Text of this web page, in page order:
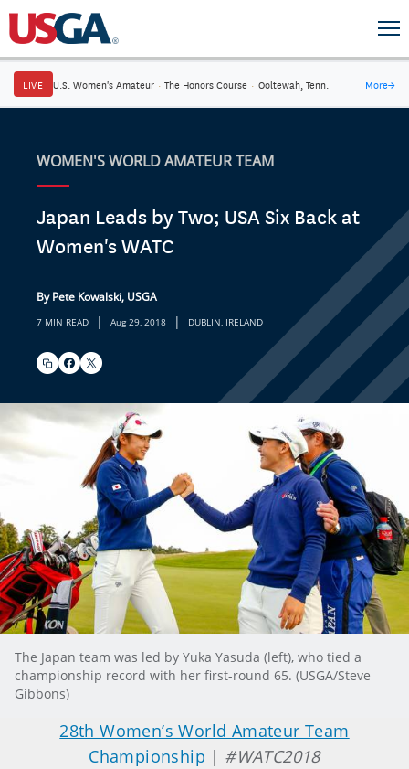
LIVE U.S. Women's Amateur · The Honors Course · Ooltewah, Tenn. More→
WOMEN'S WORLD AMATEUR TEAM
Japan Leads by Two; USA Six Back at
Women's WATC
By Pete Kowalski, USGA
7 MIN READ | Aug 29, 2018 | DUBLIN, IRELAND
The Japan team was led by Yuka Yasuda (left), who tied a
championship record with her first-round 65. (USGA/Steve
Gibbons)
28th Women’s World Amateur Team
Championship | #WATC2018